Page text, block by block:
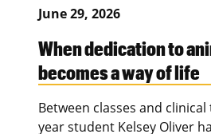
June 29, 2026
When dedication to
becomes a way of life
Between classes and
year student Kelsey Oliver